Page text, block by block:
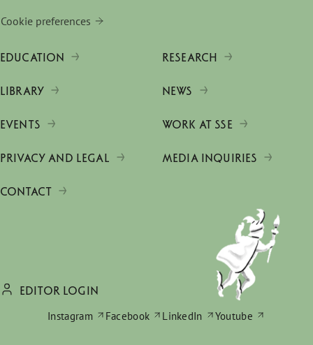
Cookie preferences
EDUCATION RESEARCH
LIBRARY NEWS
EVENTS WORK AT SSE
PRIVACY AND LEGAL MEDIA INQUIRIES
CONTACT
EDITOR LOGIN
Instagram
Facebook LinkedIn Youtube